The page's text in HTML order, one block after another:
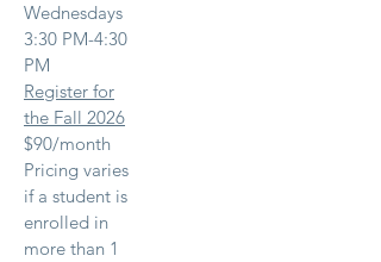
Wednesdays
3:30 PM-4:30
PM
Register for
the Fall 2026
$90/month
Pricing varies
if a student is
enrolled in
more than 1